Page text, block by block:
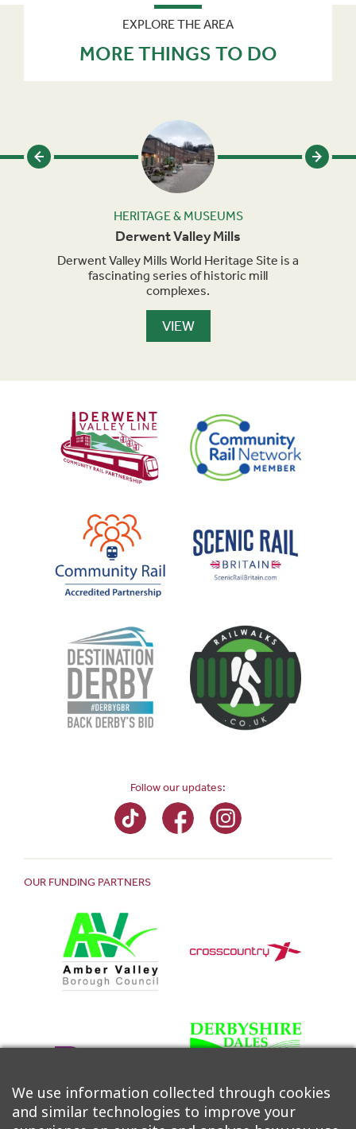
EXPLORE THE AREA
MORE THINGS TO DO
HERITAGE & MUSEUMS
Derwent Valley Mills
Derwent Valley Mills World Heritage Site is a
fascinating series of historic mill
complexes.
VIEW
Follow our updates:
OUR FUNDING PARTNERS
We use information collected through cookies
and similar technologies to improve your